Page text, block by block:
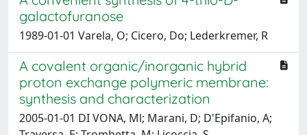
galactofuranose
1989-01-01 Varela, O; Cicero, Do; Lederkremer, R
A covalent organic/inorganic hybrid
proton exchange polymeric membrane:
synthesis and characterization
2005-01-01 DI VONA, Ml; Marani, D; D'Epifanio, A;